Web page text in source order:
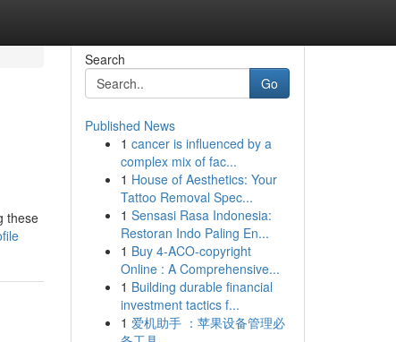
these
Search
Go
Published News
1 cancer is influenced by a
complex mix of fac...
1 House of Aesthetics: Your
Tattoo Removal Spec...
1 Sensasi Rasa Indonesia:
Restoran Indo Paling En...
1 Buy 4-ACO-copyright
Online : A Comprehensive...
1 Building durable financial
investment tactics f...
1 爱机助手 ：苹果设备管理必